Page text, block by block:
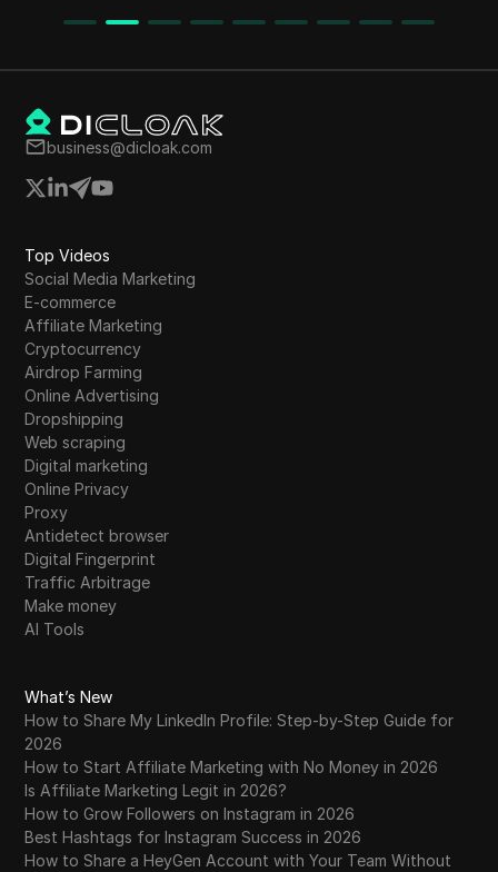
business@dicloak.com
Top Videos
Social Media Marketing
E-commerce
Affiliate Marketing
Cryptocurrency
Airdrop Farming
Online Advertising
Dropshipping
Web scraping
Digital marketing
Online Privacy
Proxy
Antidetect browser
Digital Fingerprint
Traffic Arbitrage
Make money
AI Tools
What’s New
How to Share My LinkedIn Profile: Step-by-Step Guide for
2026
How to Start Affiliate Marketing with No Money in 2026
Is Affiliate Marketing Legit in 2026?
How to Grow Followers on Instagram in 2026
Best Hashtags for Instagram Success in 2026
How to Share a HeyGen Account with Your Team Without